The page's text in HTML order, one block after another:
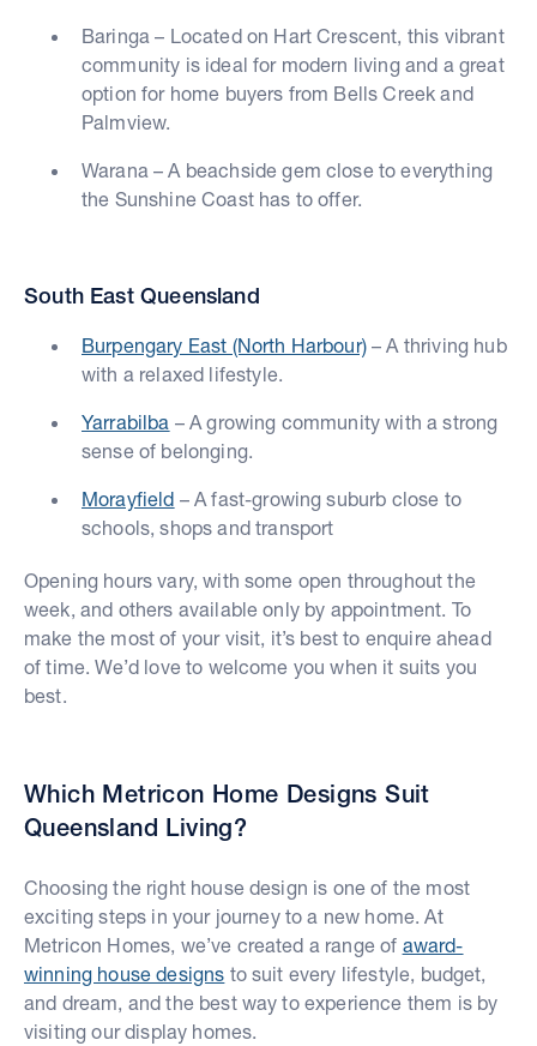
Baringa – Located on Hart Crescent, this vibrant
community is ideal for modern living and a great
option for home buyers from Bells Creek and
Palmview.
Warana – A beachside gem close to everything
the Sunshine Coast has to offer.
South East Queensland
Burpengary East (North Harbour)– A thriving hub
with a relaxed lifestyle.
Yarrabilba – A growing community with a strong
sense of belonging.
Morayfield – A fast-growing suburb close to
schools, shops and transport
Opening hours vary, with some open throughout the
week, and others available only by appointment. To
make the most of your visit, it’s best to enquire ahead
of time. We’d love to welcome you when it suits you
best.
Which Metricon Home Designs Suit
Queensland Living?
Choosing the right house design is one of the most
exciting steps in your journey to a new home. At
Metricon Homes, we’ve created a range of award-
winning house designs to suit every lifestyle, budget,
and dream, and the best way to experience them is by
visiting our display homes.